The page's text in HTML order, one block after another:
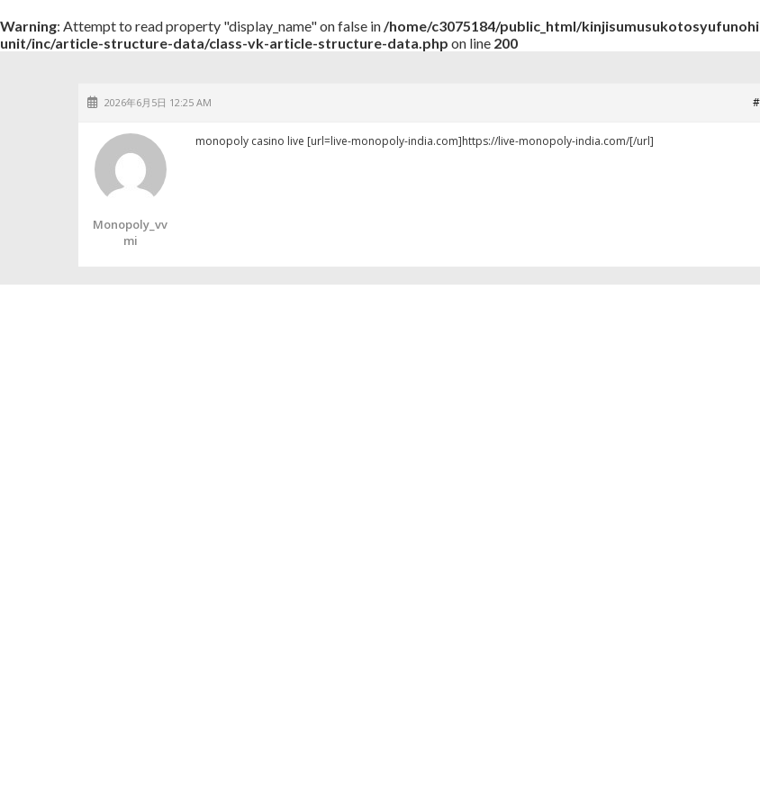
Warning: Attempt to read property "display_name" on false in/home/c3075184/public_html/
unit/inc/article-structure-data/class-vk-article-structure-data.php on line 200
2026年6月5日 12:25 AM
Monopoly_vv
Mi
monopoly casino live [url=live-monopoly-india.com]https://live-monopoly-india.com/[/url]